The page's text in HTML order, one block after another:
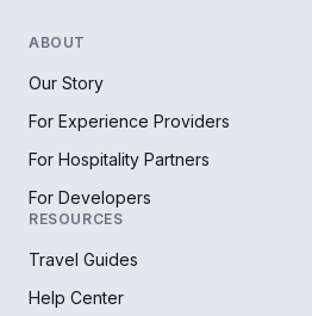
ABOUT
Our Story
For Experience Providers
For Hospitality Partners
For Developers
RESOURCES
Travel Guides
Help Center